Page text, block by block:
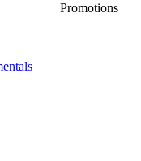
Promotions